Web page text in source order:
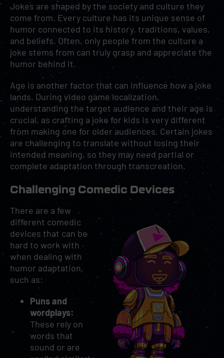
Jokes are shaped by the society and culture they
come from. Every culture has its unique sense of
humor connected to its history, traditions, values,
and beliefs. Often, only people from the culture a
joke stems from can truly grasp and appreciate the
humor behind it.
Age is another factor that can influence how a joke
lands. During video game localization,
understanding the target audience and their age is
crucial, as crafting a joke for kids is very different
from making one for older audiences. Certain jokes
are challenging to translate without losing their
intended meaning, so they may need partial or
complete adaptation through transcreation.
Challenging Comedic Devices
There are a few
different comedic
devices that can be
hard to work with
when dealing with
humor adaptation,
such as:
Puns and
wordplays:
These rely on
words that
sound or are